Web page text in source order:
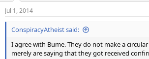
Jul 1, 2014
ConspiracyAtheist said:
I agree with Bume. They do not make a
merely are saying that they got received